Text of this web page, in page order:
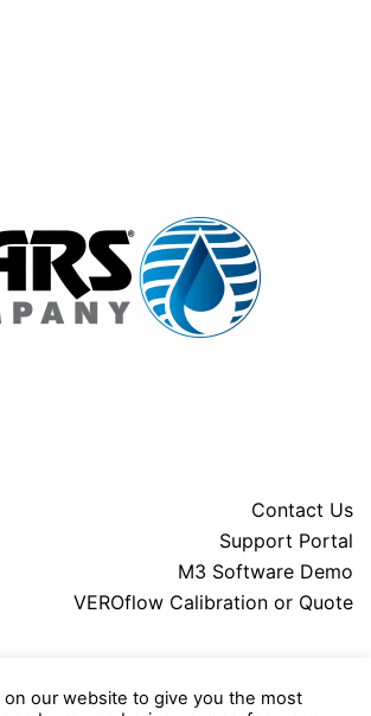
Contact Us
Support Portal
M3 Software Demo
VEROflow Calibration or Quote
Downloads
on our website to give you the most